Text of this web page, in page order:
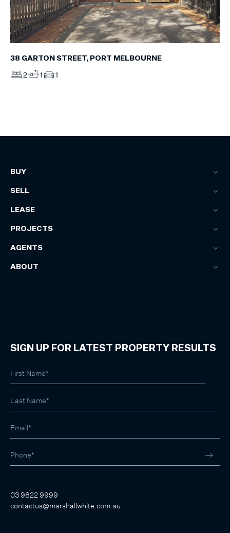
38 GARTON STREET, PORT MELBOURNE
2 1 1
BUY
SELL
LEASE
PROJECTS
AGENTS
ABOUT
SIGN UP FOR LATEST PROPERTY RESULTS
03 9822 9999
contactus@marshallwhite.com.au